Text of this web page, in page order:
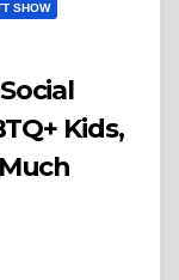
SHOW
Kids,